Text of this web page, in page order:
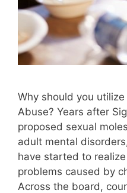
Why should you
Abuse? Years after
proposed sexual
adult mental
have started to
problems caused by
Across the board,